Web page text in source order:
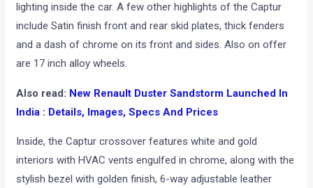
lighting inside the car. A few other highlights of the Captur
include Satin finish front and rear skid plates, thick fenders
and a dash of chrome on its front and sides. Also on offer
are 17 inch alloy wheels.
Also read: New Renault Duster Sandstorm Launched In
India : Details, Images, Specs And Prices
Inside, the Captur crossover features white and gold
interiors with HVAC vents engulfed in chrome, along with the
stylish bezel with golden finish, 6-way adjustable leather